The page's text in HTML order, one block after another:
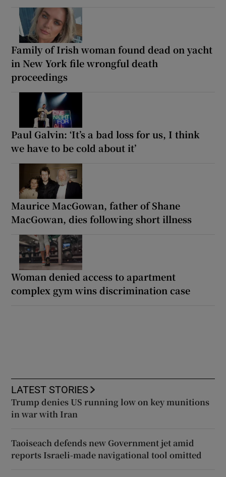
Family of Irish woman found dead on yacht
in New York file wrongful death
proceedings
Paul Galvin: ‘It’s a bad loss for us, I think
we have to be cold about it’
Maurice MacGowan, father of Shane
MacGowan, dies following short illness
Woman denied access to apartment
complex gym wins discrimination case
LATEST STORIES
Trump denies US running low on key munitions
in war with Iran
Taoiseach defends new Government jet amid
reports Israeli-made navigational tool omitted